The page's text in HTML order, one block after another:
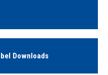
Downloads